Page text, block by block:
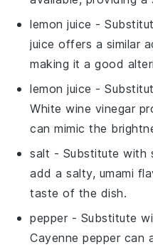
lemon juice -
juice offers a similar
making it a good
lemon juice -
White wine vinegar
can mimic the
salt - Substitute with
add a salty, umami
taste of the dish.
pepper - Substitute
Cayenne pepper